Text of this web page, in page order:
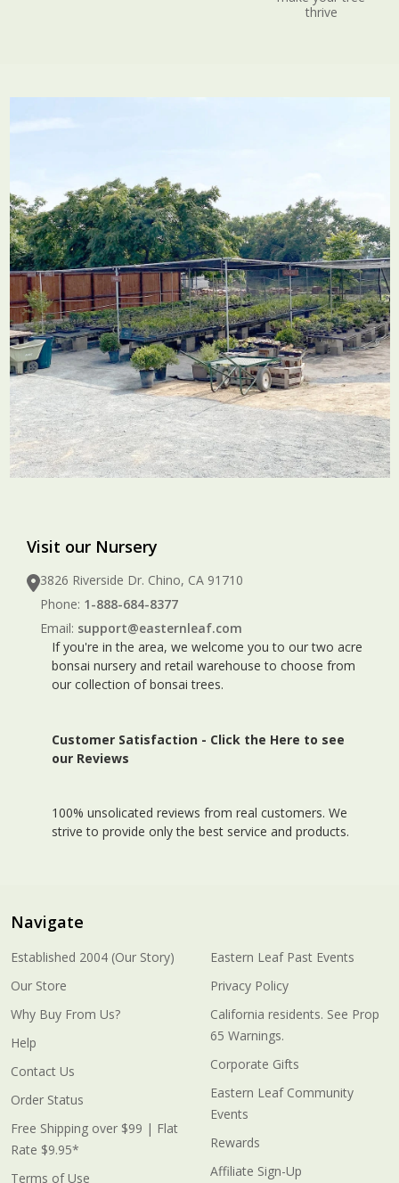
thrive
Visit our Nursery
3826 Riverside Dr. Chino, CA 91710
Phone: 1-888-684-8377
Email: support@easternleaf.com
If you're in the area, we welcome you to our two acre
bonsai nursery and retail warehouse to choose from
our collection of bonsai trees.
Customer Satisfaction - Click the Here to see
our Reviews
100% unsolicated reviews from real customers. We
strive to provide only the best service and products.
Navigate
Established 2004 (Our Story)
Our Store
Why Buy From Us?
Help
Contact Us
Order Status
Free Shipping over $99 | Flat
Rate $9.95*
Terms of Use
Eastern Leaf Past Events
Privacy Policy
California residents. See Prop
65 Warnings.
Corporate Gifts
Eastern Leaf Community
Events
Rewards
Affiliate Sign-Up